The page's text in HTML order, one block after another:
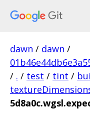
dawn / dawn /
/ . / test / tint /